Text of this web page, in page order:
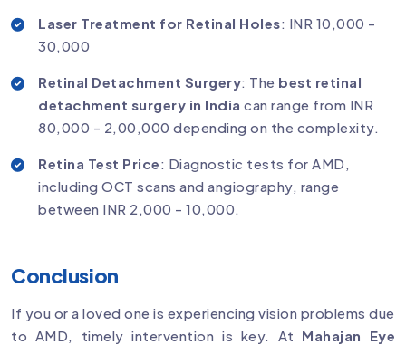
Laser Treatment for Retinal Holes: INR 10,000 -
30,000
Retinal Detachment Surgery: The best retinal
detachment surgery in India can range from INR
80,000 - 2,00,000 depending on the complexity.
Retina Test Price: Diagnostic tests for AMD,
including OCT scans and angiography, range
between INR 2,000 - 10,000.
Conclusion
If you or a loved one is experiencing vision problems due
to AMD, timely intervention is key. At Mahajan Eye